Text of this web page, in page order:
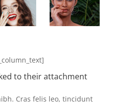
to their attachment
Cras felis leo, tincidunt